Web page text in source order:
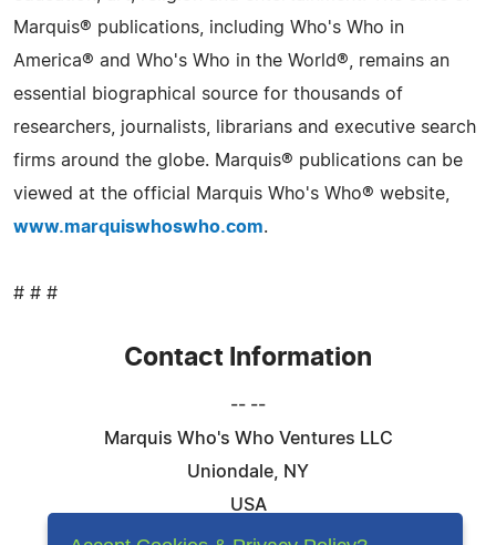
Marquis® publications, including Who's Who in
America® and Who's Who in the World®, remains an
essential biographical source for thousands of
researchers, journalists, librarians and executive search
firms around the globe. Marquis® publications can be
viewed at the official Marquis Who's Who® website,
www.marquiswhoswho.com.
# # #
Contact Information
-- --
Marquis Who's Who Ventures LLC
Uniondale, NY
USA
Telephone: 844-394-6946